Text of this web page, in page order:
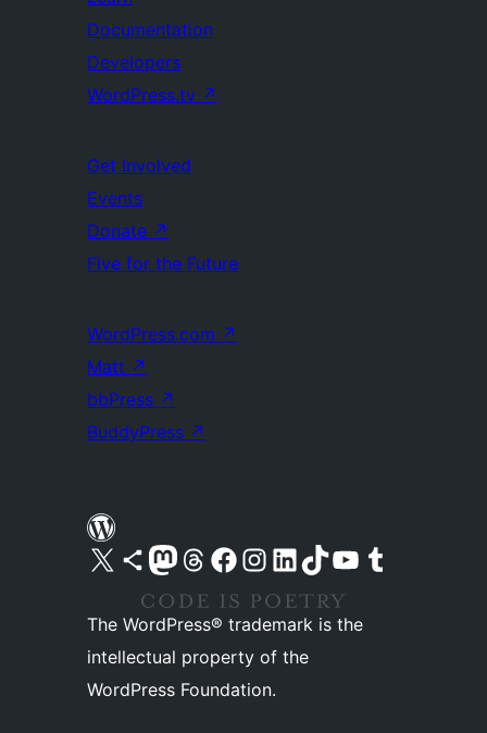
Documentation
Developers
WordPress.tv ↗
Get Involved
Events
Donate ↗
Five for the Future
WordPress.com ↗
Matt ↗
bbPress ↗
BuddyPress ↗
Visit our X (formerly Twitter) account
Visit our Bluesky account
Visit our Mastodon account
Visit our Threads account
Visit our Facebook pageVisit our Instagram account
Visit our LinkedIn account
Visit our TikTok account
Visit our YouTube channel
Visit our Tumblr account
The WordPress® trademark is the
intellectual property of the
WordPress Foundation.